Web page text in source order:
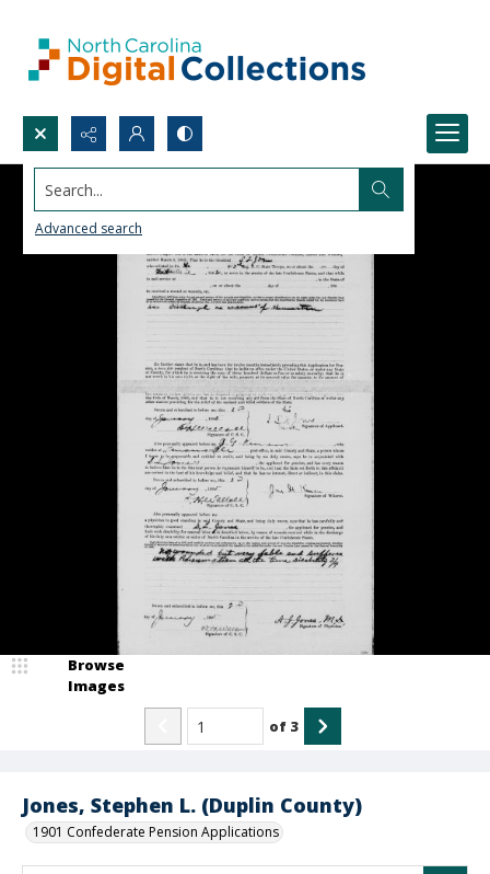
Search...
Advanced search
Jones, Stephen L. (Duplin County)
1901 Confederate Pension Applications
Browse
Images
of 3